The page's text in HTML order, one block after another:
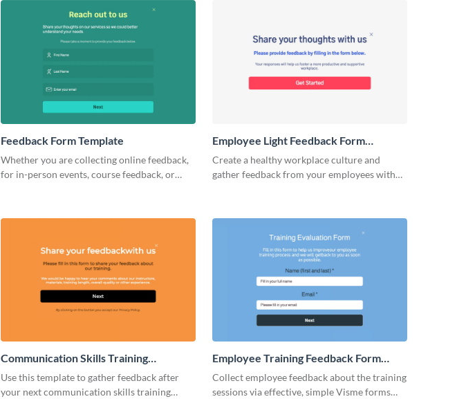
Feedback Form Template
Whether you are collecting online feedback,
for in-person events, course feedback, or
your business.
Employee Light Feedback Form
Template
Create a healthy workplace culture and
gather feedback from your employees with
Communication Skills Training
Feedback Form Template
Use this template to gather feedback after
your next communication skills training
Employee Training Feedback Form
Template
Collect employee feedback about the training
sessions via effective, simple Visme forms